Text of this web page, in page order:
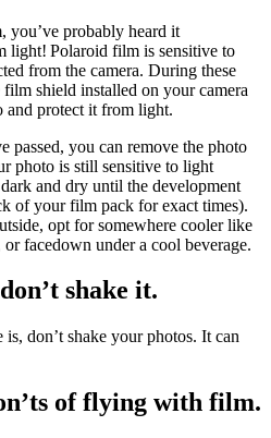
you’ve probably heard it
light! Polaroid film is sensitive to
from the camera. During these
shield installed on your camera
protect it from light.
passed, you can remove the photo
photo is still sensitive to light
and dry until the development
of your film pack for exact times).
opt for somewhere cooler like
facedown under a cool beverage.
shake it.
don’t shake your photos. It can
of flying with film.